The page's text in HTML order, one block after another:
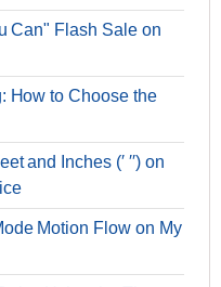
Can" Flash Sale on
How to Choose the
and Inches (′ ′′) on
Motion Flow on My